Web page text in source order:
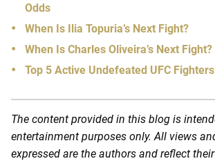
Odds
When Is Ilia Topuria’s Next Fight?
When Is Charles Oliveira’s Next Fight?
Top 5 Active Undefeated UFC Fighters
The content provided in this blog is
entertainment purposes only. All views
expressed are the authors and reflect